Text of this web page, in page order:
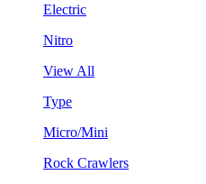
Electric
Nitro
View All
Type
Micro/Mini
Rock Crawlers